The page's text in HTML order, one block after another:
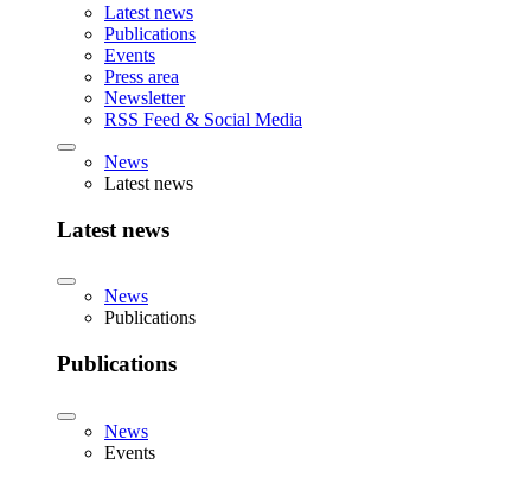
Latest news
Publications
Events
Press area
Newsletter
RSS Feed & Social Media
News
Latest news
Latest news
News
Publications
Publications
News
Events